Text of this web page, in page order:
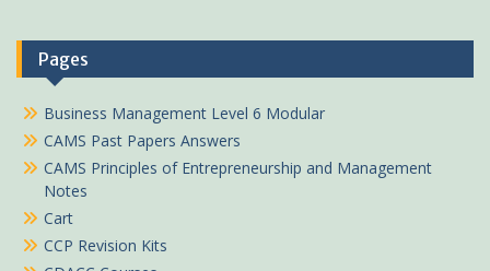
Pages
Business Management Level 6 Modular
CAMS Past Papers Answers
CAMS Principles of Entrepreneurship and Management
Notes
Cart
CCP Revision Kits